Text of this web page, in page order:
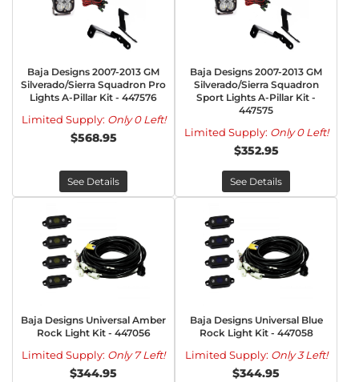
Baja Designs 2007-2013 GM
Silverado/Sierra Squadron Pro
Lights A-Pillar Kit - 447576
Limited Supply: Only 0 Left!
$568.95
See Details
Baja Designs 2007-2013 GM
Silverado/Sierra Squadron
Sport Lights A-Pillar Kit -
447575
Limited Supply: Only 0 Left!
$352.95
See Details
Baja Designs Universal Amber
Rock Light Kit - 447056
Limited Supply: Only 7 Left!
$344.95
Baja Designs Universal Blue
Rock Light Kit - 447058
Limited Supply: Only 3 Left!
$344.95